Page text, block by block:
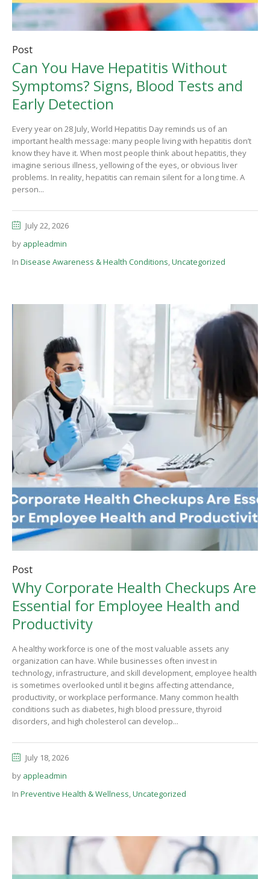
Post
Can You Have Hepatitis Without
Symptoms? Signs, Blood Tests and
Early Detection
Every year on 28 July, World Hepatitis Day reminds us of an
important health message: many people living with hepatitis don’t
know they have it. When most people think about hepatitis, they
imagine serious illness, yellowing of the eyes, or obvious liver
problems. In reality, hepatitis can remain silent for a long time. A
person...
July 22, 2026
by appleadmin
In Disease Awareness & Health Conditions,Uncategorized
Post
Why Corporate Health Checkups Are
Essential for Employee Health and
Productivity
A healthy workforce is one of the most valuable assets any
organization can have. While businesses often invest in
technology, infrastructure, and skill development, employee health
is sometimes overlooked until it begins affecting attendance,
productivity, or workplace performance. Many common health
conditions such as diabetes, high blood pressure, thyroid
disorders, and high cholesterol can develop...
July 18, 2026
by appleadmin
In Preventive Health & Wellness,Uncategorized